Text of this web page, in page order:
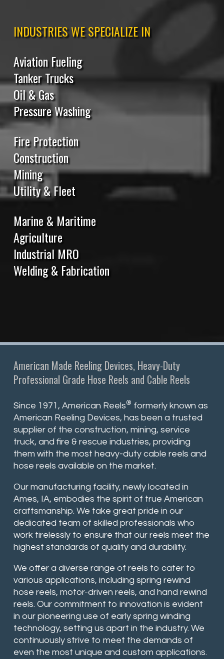
INDUSTRIES WE SPECIALIZE IN
Aviation Fueling
Tanker Trucks
Oil & Gas
Pressure Washing
Fire Protection
Construction
Mining
Utility & Fleet
Marine & Maritime
Agriculture
Industrial MRO
Welding & Fabrication
American Made Reeling Devices, Heavy-Duty
Professional Grade Hose Reels and Cable Reels
Since 1971, American Reels® formerly known as
American Reeling Devices, has been a trusted
supplier of the construction, mining, service
truck, and fire & rescue industries, providing
them with the most heavy-duty cable reels and
hose reels available on the market.
Our manufacturing facility, newly located in
Ames, IA, embodies the spirit of true American
craftsmanship. We take great pride in our
dedicated team of skilled professionals who
work tirelessly to ensure that our reels meet the
highest standards of quality and durability.
We offer a diverse range of reels to cater to
various applications, including spring rewind
hose reels, motor-driven reels, and hand rewind
reels. Our commitment to innovation is evident
in our pioneering use of early spring winding
technology, setting us apart in the industry. We
continuously strive to meet the demands of
even the most unique and custom applications.